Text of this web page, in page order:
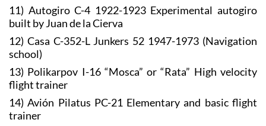
11) Autogiro C-4 1922-1923 Experimental autogiro
built by Juan de la Cierva
12) Casa C-352-L Junkers 52 1947-1973 (Navigation
school)
13) Polikarpov I-16 “Mosca” or “Rata” High velocity
flight trainer
14) Avión Pilatus PC-21 Elementary and basic flight
trainer